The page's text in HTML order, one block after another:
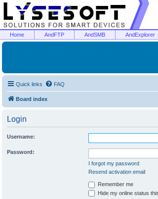
Home AndFTP AndSMB AndExplorer
Quick links FAQ
Board index
Login
Username:
Password:
I forgot my password
Resend activation email
Remember me
Hide my online status